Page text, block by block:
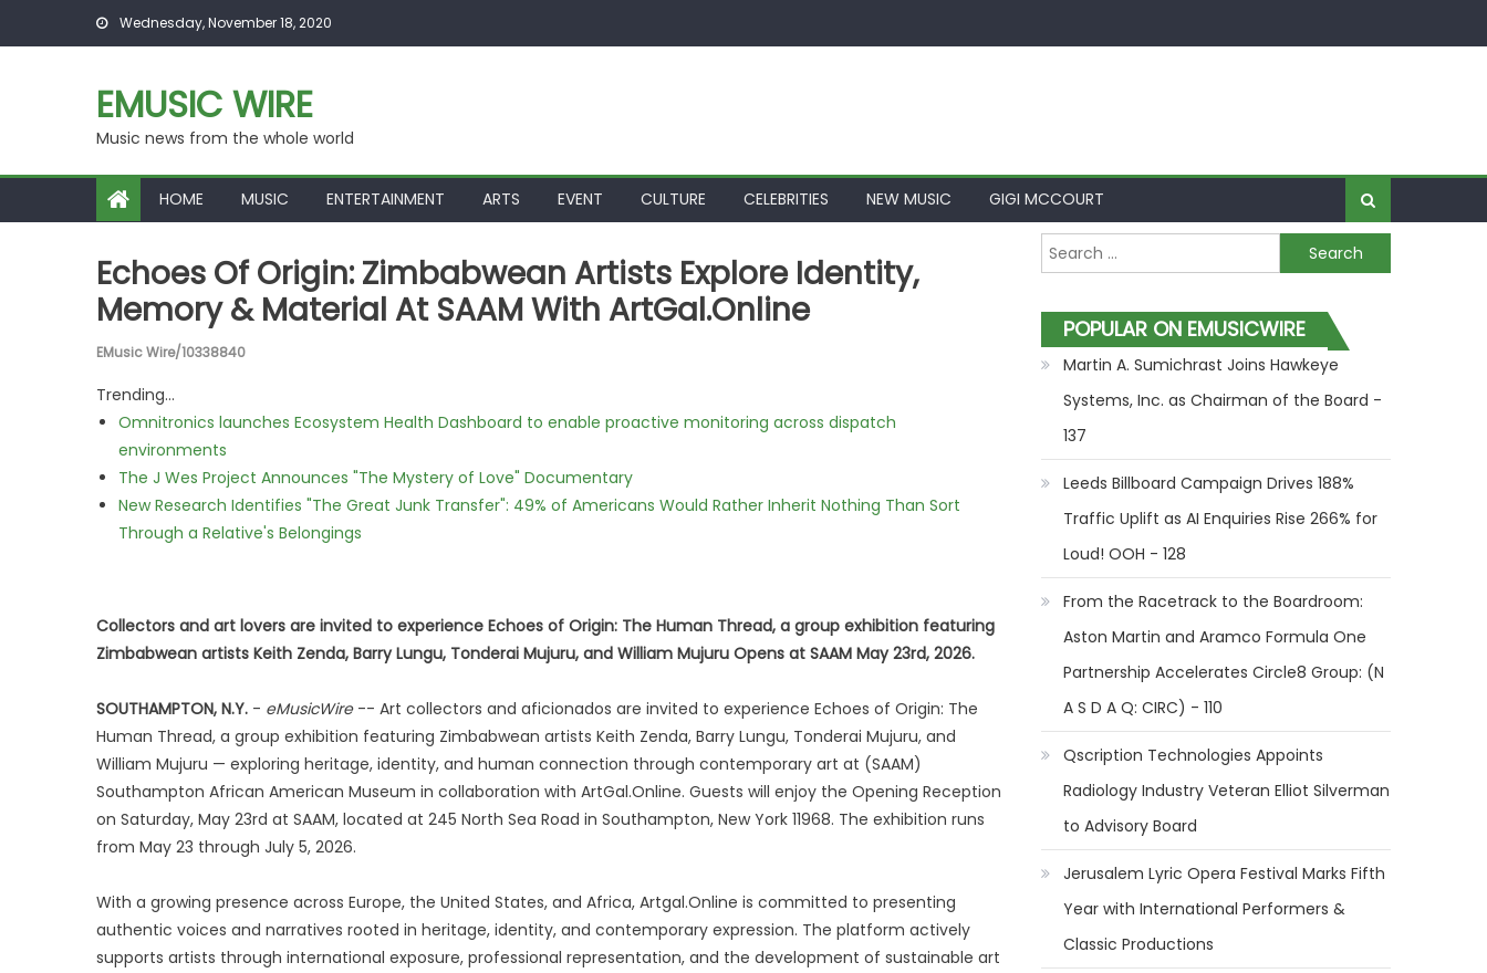
Skip to content Wednesday, November 18, 2020
EMUSIC WIRE
Music news from the whole world
HOME MUSIC ENTERTAINMENT ARTS EVENT CULTURE CELEBRITIES NEW MUSIC GIGI MCCOURT
Echoes Of Origin: Zimbabwean Artists Explore Identity,
Memory & Material At SAAM With ArtGal.Online
EMusic Wire/10338840
Trending...
Omnitronics launches Ecosystem Health Dashboard to enable proactive monitoring across dispatch
environments
The J Wes Project Announces "The Mystery of Love" Documentary
New Research Identifies "The Great Junk Transfer": 49% of Americans Would Rather Inherit Nothing Than Sort
Through a Relative's Belongings
Collectors and art lovers are invited to experience Echoes of Origin: The Human Thread, a group exhibition featuring
Zimbabwean artists Keith Zenda, Barry Lungu, Tonderai Mujuru, and William Mujuru Opens at SAAM May 23rd, 2026.
SOUTHAMPTON, N.Y. - eMusicWire-- Art collectors and aficionados are invited to experience Echoes of Origin: The
Human Thread, a group exhibition featuring Zimbabwean artists Keith Zenda, Barry Lungu, Tonderai Mujuru, and
William Mujuru — exploring heritage, identity, and human connection through contemporary art at (SAAM)
Southampton African American Museum in collaboration with ArtGal.Online. Guests will enjoy the Opening Reception
on Saturday, May 23rd at SAAM, located at 245 North Sea Road in Southampton, New York 11968. The exhibition runs
from May 23 through July 5, 2026.
With a growing presence across Europe, the United States, and Africa, Artgal.Online is committed to presenting
authentic voices and narratives rooted in heritage, identity, and contemporary expression. The platform actively
supports artists through international exposure, professional representation, and the development of sustainable art
Search for:
POPULAR ON EMUSICWIRE
Martin A. Sumichrast Joins Hawkeye
Systems, Inc. as Chairman of the Board -
137
Leeds Billboard Campaign Drives 188%
Traffic Uplift as AI Enquiries Rise 266% for
Loud! OOH - 128
From the Racetrack to the Boardroom:
Aston Martin and Aramco Formula One
Partnership Accelerates Circle8 Group: (N
A S D A Q: CIRC) - 110
Qscription Technologies Appoints
Radiology Industry Veteran Elliot Silverman
to Advisory Board
Jerusalem Lyric Opera Festival Marks Fifth
Year with International Performers &
Classic Productions